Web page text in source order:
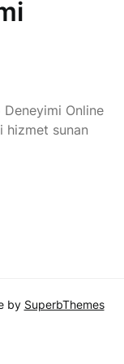
Deneyimi Online
hizmet sunan
by SuperbThemes